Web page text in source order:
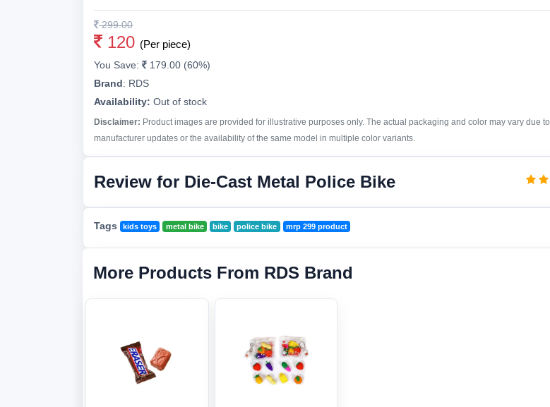
299.00
120 (Per piece)
You Save:
179.00 (60%)
Brand: RDS
Availability: Out of stock
Disclaimer: Product images are provided for illustrative purposes only. The actual packaging and color may vary due to
manufacturer updates or the availability of the same model in multiple color variants.
Review for Die-Cast Metal Police Bike
Tags kids toys metal bike bike police bike mrp 299 product
More Products From RDS Brand